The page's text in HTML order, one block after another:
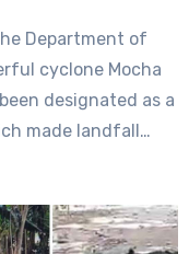
Department of
cyclone Mocha
designated as a
made landfall…